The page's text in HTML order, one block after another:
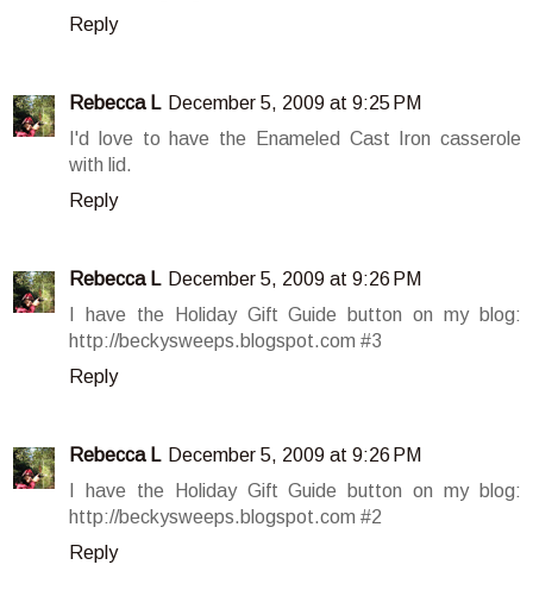
Reply
Rebecca L December 5, 2009 at 9:25 PM
I'd love to have the Enameled Cast Iron casserole
with lid.
Reply
Rebecca L December 5, 2009 at 9:26 PM
I have the Holiday Gift Guide button on my blog:
http://beckysweeps.blogspot.com #3
Reply
Rebecca L December 5, 2009 at 9:26 PM
I have the Holiday Gift Guide button on my blog:
http://beckysweeps.blogspot.com #2
Reply